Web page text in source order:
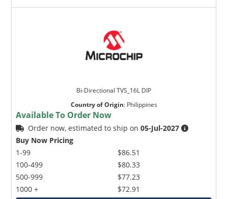
Bi-Directional TVS_16L DIP
Country of Origin: Philippines
Available To Order Now
Order now, estimated to ship on05-Jul-2027
Buy Now Pricing
1-99
100-499
500-999
1000 +
$86.51
$80.33
$77.23
$72.91